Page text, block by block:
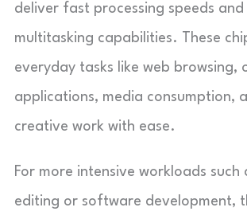
deliver fast processing speeds and
multitasking capabilities. These
everyday tasks like web browsing,
applications, media consumption,
creative work with ease.
For more intensive workloads such
editing or software development,